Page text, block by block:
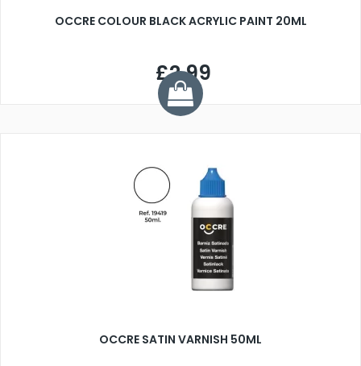
OCCRE COLOUR BLACK ACRYLIC PAINT 20ML
£2.99
OCCRE SATIN VARNISH 50ML